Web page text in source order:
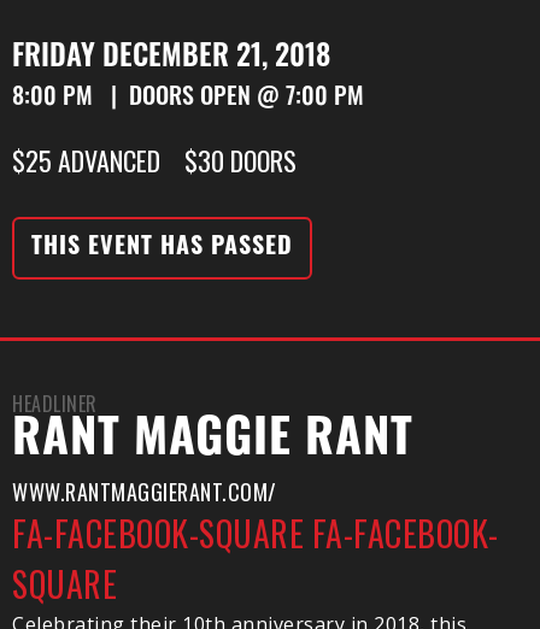
FRIDAY DECEMBER 21, 2018
8:00 PM | DOORS OPEN @ 7:00 PM
$25 ADVANCED $30 DOORS
THIS EVENT HAS PASSED
HEADLINER
RANT MAGGIE RANT
WWW.RANTMAGGIERANT.COM/
FA-FACEBOOK-SQUARE FA-FACEBOOK-
SQUARE